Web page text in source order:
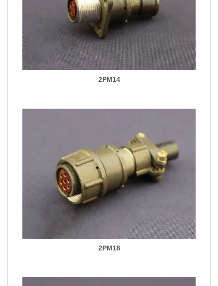
2PM14
2PM18